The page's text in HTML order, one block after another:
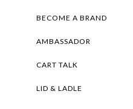
BECOME A BRAND
AMBASSADOR
CART TALK
LID & LADLE